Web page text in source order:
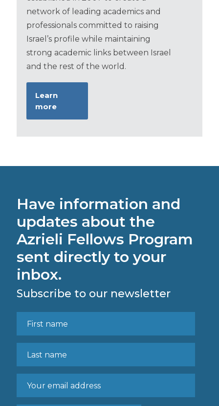
network of leading academics and
professionals committed to raising
Israel’s profile while maintaining
strong academic links between Israel
and the rest of the world.
Learn
more
Have information and
updates about the
Azrieli Fellows Program
sent directly to your
inbox.
Subscribe to our newsletter